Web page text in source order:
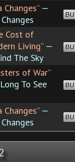
Changes”—
Cost of
Living”—
The Sky
of War”
To See
Changes”—